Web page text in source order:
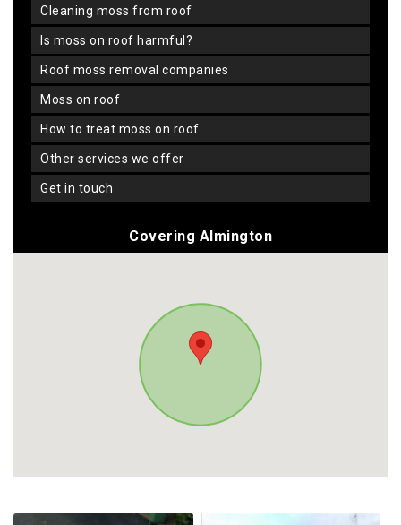
cleaning moss from roof
is moss on roof harmful?
roof moss removal companies
moss on roof
how to treat moss on roof
other services we offer
get in touch
Covering Almington